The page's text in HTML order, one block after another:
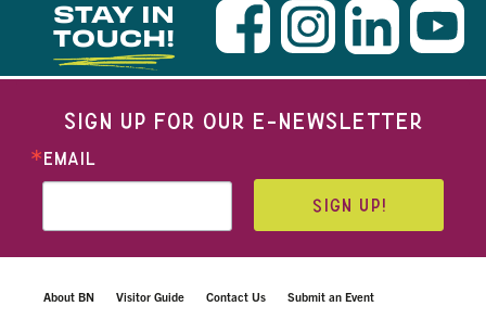
STAY IN
TOUCH!
SIGN UP FOR OUR E-NEWSLETTER
EMAIL
SIGN UP!
About BN Visitor Guide Contact Us Submit an Event